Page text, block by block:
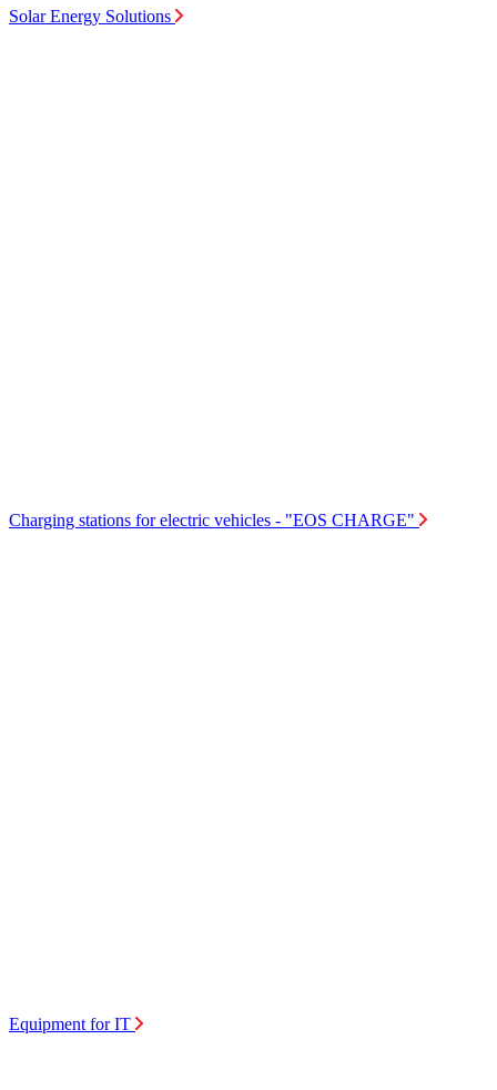
Solar Energy Solutions
Charging stations for electric vehicles - "EOS CHARGE"
Equipment for IT